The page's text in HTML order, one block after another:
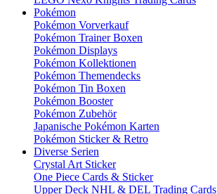
Pokémon
Pokémon Vorverkauf
Pokémon Trainer Boxen
Pokémon Displays
Pokémon Kollektionen
Pokémon Themendecks
Pokémon Tin Boxen
Pokémon Booster
Pokémon Zubehör
Japanische Pokémon Karten
Pokémon Sticker & Retro
Diverse Serien
Crystal Art Sticker
One Piece Cards & Sticker
Upper Deck NHL & DEL Trading Cards